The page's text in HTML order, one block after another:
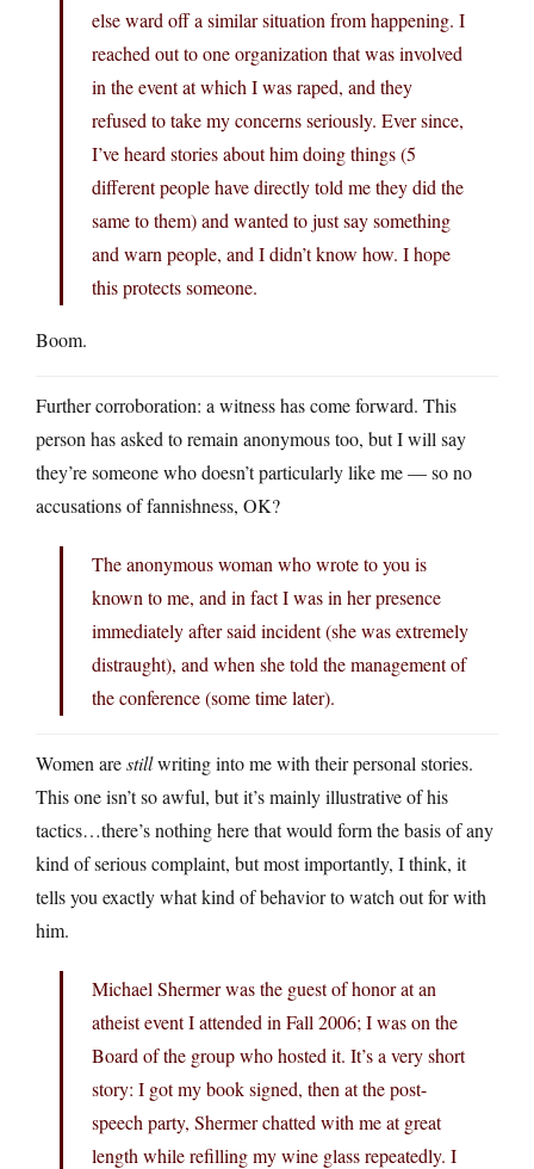
else ward off a similar situation from happening. I
reached out to one organization that was involved
in the event at which I was raped, and they
refused to take my concerns seriously. Ever since,
I’ve heard stories about him doing things (5
different people have directly told me they did the
same to them) and wanted to just say something
and warn people, and I didn’t know how. I hope
this protects someone.
Boom.
Further corroboration: a witness has come forward. This
person has asked to remain anonymous too, but I will say
they’re someone who doesn’t particularly like me — so no
accusations of fannishness, OK?
The anonymous woman who wrote to you is
known to me, and in fact I was in her presence
immediately after said incident (she was extremely
distraught), and when she told the management of
the conference (some time later).
Women arestillwriting into me with their personal stories.
This one isn’t so awful, but it’s mainly illustrative of his
tactics…there’s nothing here that would form the basis of any
kind of serious complaint, but most importantly, I think, it
tells you exactly what kind of behavior to watch out for with
him.
Michael Shermer was the guest of honor at an
atheist event I attended in Fall 2006; I was on the
Board of the group who hosted it. It’s a very short
story: I got my book signed, then at the post-
speech party, Shermer chatted with me at great
length while refilling my wine glass repeatedly. I